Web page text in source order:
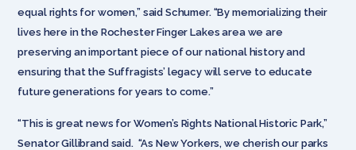
equal rights for women,” said Schumer. “By memorializing their
lives here in the Rochester Finger Lakes area we are
preserving an important piece of our national history and
ensuring that the Suffragists’ legacy will serve to educate
future generations for years to come.”
“This is great news for Women’s Rights National Historic Park,”
Senator Gillibrand said. “As New Yorkers, we cherish our parks